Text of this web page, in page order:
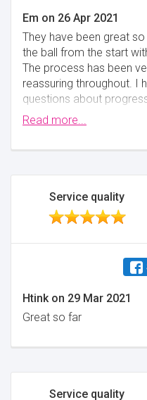
Em on 26 Apr 2021
They have been great
the ball from the start
The process has been
reassuring throughout. I
questions about
loop with everything.
been easy to use and
Read more...
Service quality
Htinkon 29 Mar 2021
Great so far
Service quality